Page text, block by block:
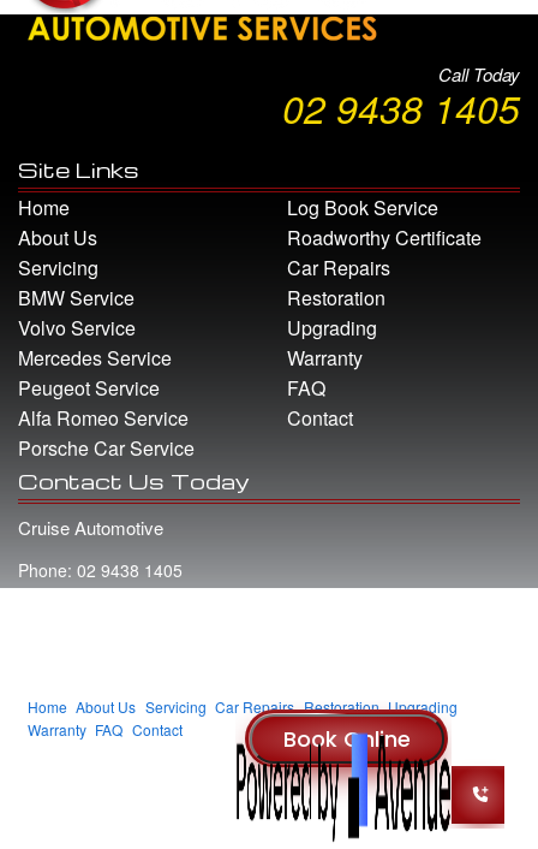
Call Today
02 9438 1405
Site Links
Home
About Us
Servicing
BMW Service
Volvo Service
Mercedes Service
Peugeot Service
Alfa Romeo Service
Porsche Car Service
Log Book Service
Roadworthy Certificate
Car Repairs
Restoration
Upgrading
Warranty
FAQ
Contact
Contact Us Today
Cruise Automotive
Phone: 02 9438 1405
Home About Us Servicing Car Repairs Restoration Upgrading
Warranty FAQ Contact
Smart Media - Part of the Aiims Group